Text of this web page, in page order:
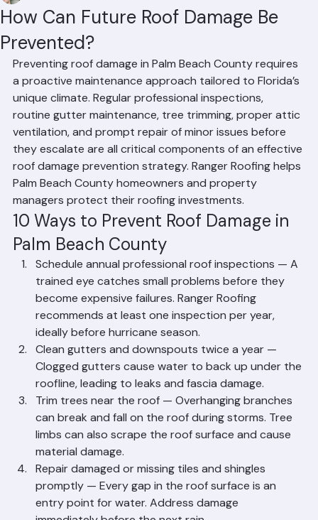
How Can Future Roof Damage Be
Prevented?
Mohd Sabih Jun 302 min read
Preventing roof damage in Palm Beach County requires
a proactive maintenance approach tailored to Florida’s
unique climate. Regular professional inspections,
routine gutter maintenance, tree trimming, proper attic
ventilation, and prompt repair of minor issues before
they escalate are all critical components of an effective
roof damage prevention strategy. Ranger Roofing helps
Palm Beach County homeowners and property
managers protect their roofing investments.
10 Ways to Prevent Roof Damage in
Palm Beach County
Schedule annual professional roof inspections — A
trained eye catches small problems before they
become expensive failures. Ranger Roofing
recommends at least one inspection per year,
ideally before hurricane season.
Clean gutters and downspouts twice a year —
Clogged gutters cause water to back up under the
roofline, leading to leaks and fascia damage.
Trim trees near the roof — Overhanging branches
can break and fall on the roof during storms. Tree
limbs can also scrape the roof surface and cause
material damage.
Repair damaged or missing tiles and shingles
promptly — Every gap in the roof surface is an